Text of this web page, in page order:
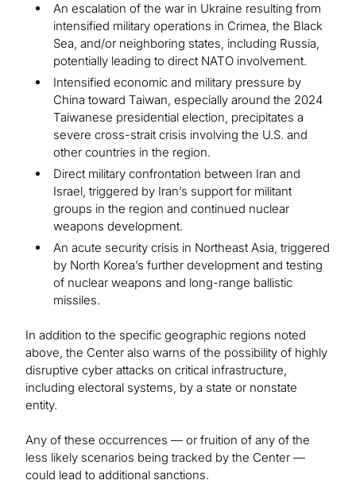
An escalation of the war in Ukraine resulting from
intensified military operations in Crimea, the Black
Sea, and/or neighboring states, including Russia,
potentially leading to direct NATO involvement.
Intensified economic and military pressure by
China toward Taiwan, especially around the 2024
Taiwanese presidential election, precipitates a
severe cross-strait crisis involving the U.S. and
other countries in the region.
Direct military confrontation between Iran and
Israel, triggered by Iran’s support for militant
groups in the region and continued nuclear
weapons development.
An acute security crisis in Northeast Asia, triggered
by North Korea’s further development and testing
of nuclear weapons and long-range ballistic
missiles.
In addition to the specific geographic regions noted
above, the Center also warns of the possibility of highly
disruptive cyber attacks on critical infrastructure,
including electoral systems, by a state or nonstate
entity.
Any of these occurrences — or fruition of any of the
less likely scenarios being tracked by the Center —
could lead to additional sanctions.